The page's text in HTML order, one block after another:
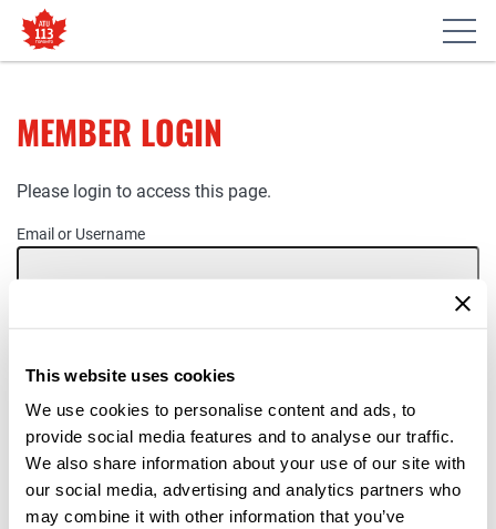
This website uses cookies
We use cookies to personalise content and ads, to
provide social media features and to analyse our traffic.
We also share information about your use of our site with
our social media, advertising and analytics partners who
may combine it with other information that you’ve
MEMBER LOGIN
Please login to access this page.
Email or Username
Remember Me
Forgot your password?